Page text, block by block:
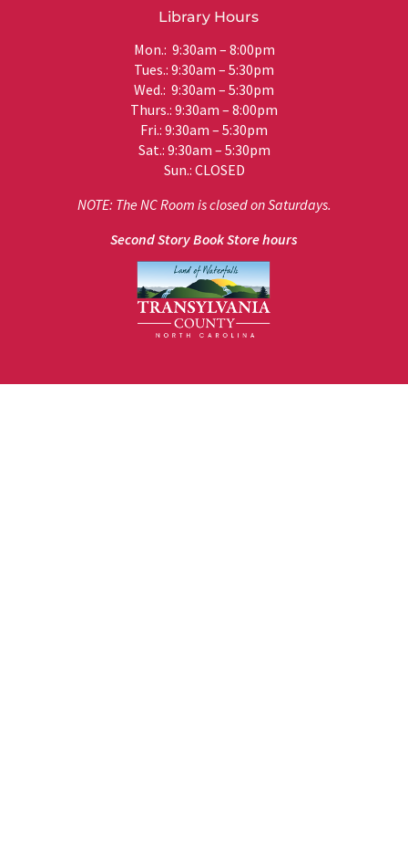
Library Hours
Mon.: 9:30am – 8:00pm
Tues.: 9:30am – 5:30pm
Wed.: 9:30am – 5:30pm
Thurs.: 9:30am – 8:00pm
Fri.: 9:30am – 5:30pm
Sat.: 9:30am – 5:30pm
Sun.: CLOSED
NOTE: The NC Room is closed on Saturdays.
Second Story Book Store hours